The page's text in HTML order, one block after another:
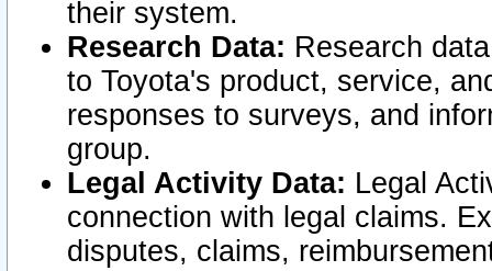
their system.
Research Data: Research
to Toyota's product, service,
responses to surveys, and
group.
Legal Activity Data: Legal
connection with legal claims.
disputes, claims,